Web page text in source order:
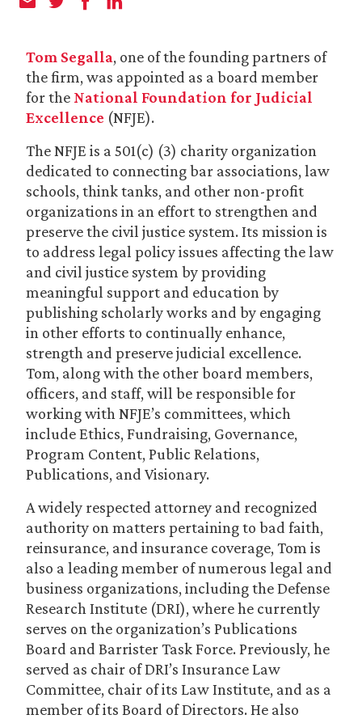
Tom Segalla, one of the founding partners of
the firm, was appointed as a board member
for the National Foundation for Judicial
Excellence (NFJE).
The NFJE is a 501(c) (3) charity organization
dedicated to connecting bar associations, law
schools, think tanks, and other non-profit
organizations in an effort to strengthen and
preserve the civil justice system. Its mission is
to address legal policy issues affecting the law
and civil justice system by providing
meaningful support and education by
publishing scholarly works and by engaging
in other efforts to continually enhance,
strength and preserve judicial excellence.
Tom, along with the other board members,
officers, and staff, will be responsible for
working with NFJE’s committees, which
include Ethics, Fundraising, Governance,
Program Content, Public Relations,
Publications, and Visionary.
A widely respected attorney and recognized
authority on matters pertaining to bad faith,
reinsurance, and insurance coverage, Tom is
also a leading member of numerous legal and
business organizations, including the Defense
Research Institute (DRI), where he currently
serves on the organization’s Publications
Board and Barrister Task Force. Previously, he
served as chair of DRI’s Insurance Law
Committee, chair of its Law Institute, and as a
member of its Board of Directors. He also